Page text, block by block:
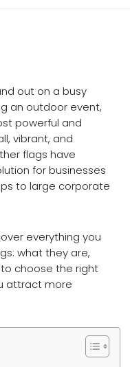
out on a busy
an outdoor event,
powerful and
vibrant, and
flags have
for businesses
to large corporate
everything you
what they are,
choose the right
attract more